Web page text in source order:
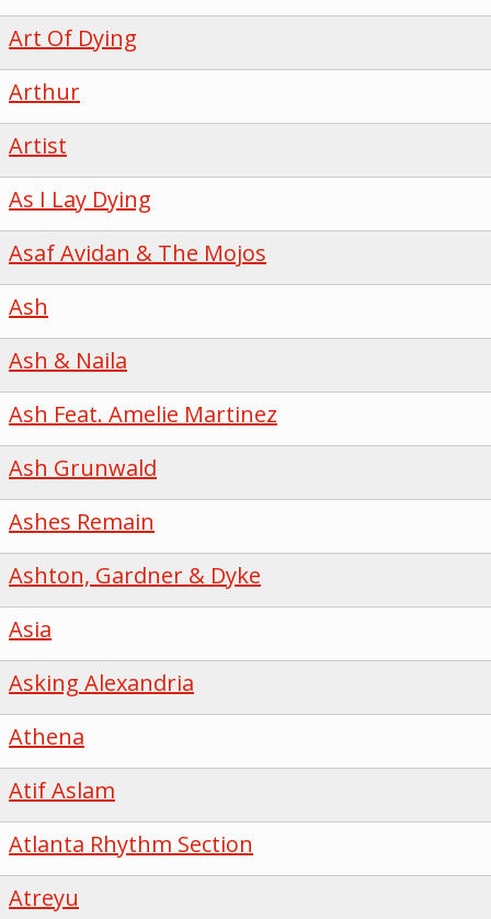
Art Of Dying
Arthur
Artist
As I Lay Dying
Asaf Avidan & The Mojos
Ash
Ash & Naila
Ash Feat. Amelie Martinez
Ash Grunwald
Ashes Remain
Ashton, Gardner & Dyke
Asia
Asking Alexandria
Athena
Atif Aslam
Atlanta Rhythm Section
Atreyu